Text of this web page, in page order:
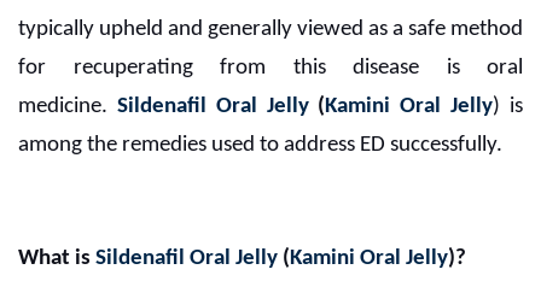
typically upheld and generally viewed as a safe method
for recuperating from this disease is oral
medicine. Sildenafil Oral Jelly(Kamini Oral Jelly) is
among the remedies used to address ED successfully.
What is Sildenafil Oral Jelly (Kamini Oral Jelly)?